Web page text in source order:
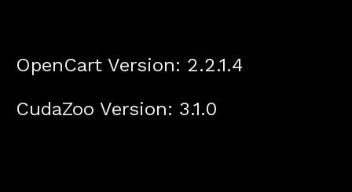
OpenCart Version: 2.2.1.4
CudaZoo Version: 3.1.0